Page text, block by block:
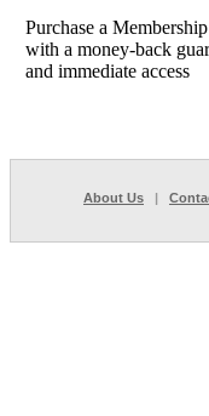
Purchase a Membership
with a money-back
and immediate access
About Us |